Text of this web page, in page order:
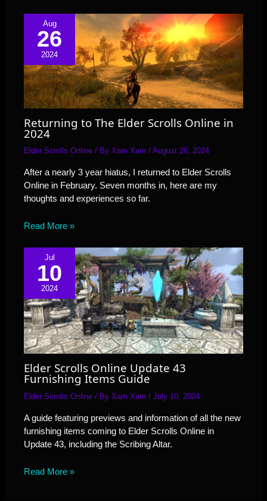
Aug
26
2024
Returning to The Elder Scrolls Online in
2024
Elder Scrolls Online / ByXam Xam/August 26, 2024
After a nearly 3 year hiatus, I returned to Elder Scrolls
Online in February. Seven months in, here are my
thoughts and experiences so far.
Read More »
Jul
10
2024
Elder Scrolls Online Update 43
Furnishing Items Guide
Elder Scrolls Online / ByXam Xam/July 10, 2024
A guide featuring previews and information of all the new
furnishing items coming to Elder Scrolls Online in
Update 43, including the Scribing Altar.
Read More »